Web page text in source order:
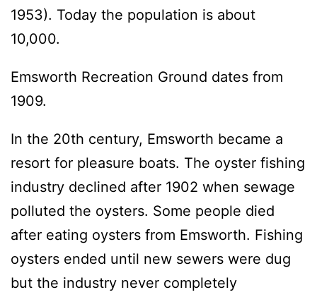
1953). Today the population is about
10,000.
Emsworth Recreation Ground dates from
1909.
In the 20th century, Emsworth became a
resort for pleasure boats. The oyster fishing
industry declined after 1902 when sewage
polluted the oysters. Some people died
after eating oysters from Emsworth. Fishing
oysters ended until new sewers were dug
but the industry never completely